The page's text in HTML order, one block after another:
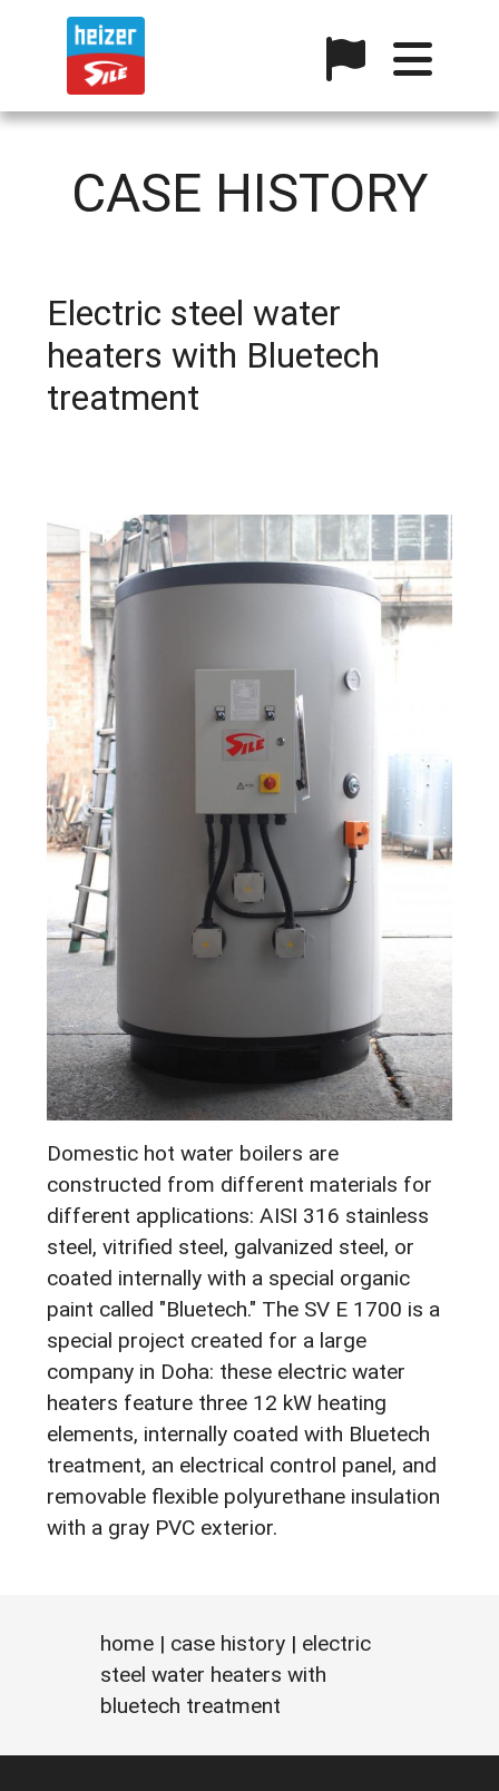
CASE HISTORY
Electric steel water
heaters with Bluetech
treatment
Domestic hot water boilers are
constructed from different materials for
different applications: AISI 316 stainless
steel, vitrified steel, galvanized steel, or
coated internally with a special organic
paint called "Bluetech." The SV E 1700 is a
special project created for a large
company in Doha: these electric water
heaters feature three 12 kW heating
elements, internally coated with Bluetech
treatment, an electrical control panel, and
removable flexible polyurethane insulation
with a gray PVC exterior.
home | case history | electric
steel water heaters with
bluetech treatment